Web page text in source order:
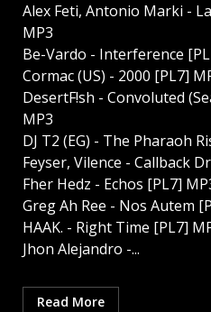
Alex Feti, Antonio Marki -
MP3
Be-Vardo - Interference
Cormac (US) - 2000 [PL7]
DesertF!sh - Convoluted
MP3
DJ T2 (EG) - The Pharaoh
Feyser, Vilence - Сallback
Fher Hedz - Echos [PL7]
Greg Ah Ree - Nos Autem
HAAK. - Right Time [PL7]
Jhon Alejandro -...
Read More